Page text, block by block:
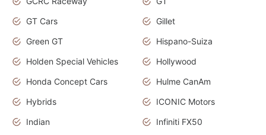
GT Cars
Gillet
Green GT
Hispano-Suiza
Holden Special Vehicles
Hollywood
Honda Concept Cars
Hulme CanAm
Hybrids
ICONIC Motors
Indian
Infiniti FX50